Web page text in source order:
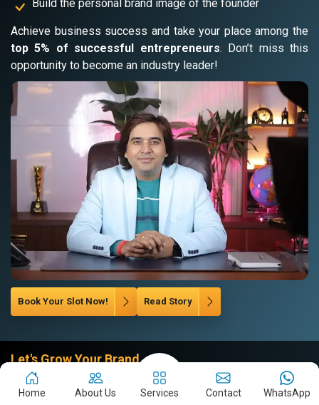
Build the personal brand image of the founder
Achieve business success and take your place among the
top 5% of successful entrepreneurs. Don’t miss this
opportunity to become an industry leader!
Book Your Slot Now! Read Story
Let's Grow Your Brand
Company
Home About Us Services Contact WhatsApp